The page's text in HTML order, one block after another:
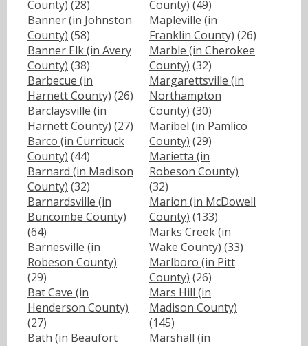
County) (28)
Banner (in Johnston
County) (58)
Banner Elk (in Avery
County) (38)
Barbecue (in
Harnett County) (26)
Barclaysville (in
Harnett County) (27)
Barco (in Currituck
County) (44)
Barnard (in Madison
County) (32)
Barnardsville (in
Buncombe County)
(64)
Barnesville (in
Robeson County)
(29)
Bat Cave (in
Henderson County)
(27)
Bath (in Beaufort
County) (49)
Mapleville (in
Franklin County) (26)
Marble (in Cherokee
County) (32)
Margarettsville (in
Northampton
County) (30)
Maribel (in Pamlico
County) (29)
Marietta (in
Robeson County)
(32)
Marion (in McDowell
County) (133)
Marks Creek (in
Wake County) (33)
Marlboro (in Pitt
County) (26)
Mars Hill (in
Madison County)
(145)
Marshall (in